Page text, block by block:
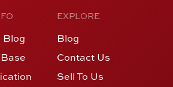
Blog
EXPLORE
Blog
Contact Us
Sell To Us